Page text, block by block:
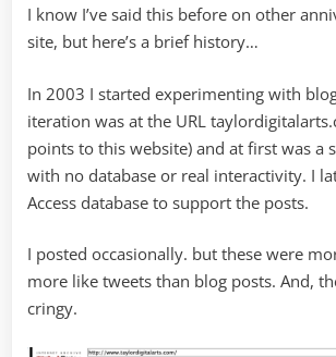
I know I’ve said this before on other
site, but here’s a brief history…
In 2003 I started experimenting with
iteration was at the URL
points to this website) and at first was a
with no database or real interactivity. I
Access database to support the posts.
I posted occasionally. but these were
more like tweets than blog posts. And,
cringy.